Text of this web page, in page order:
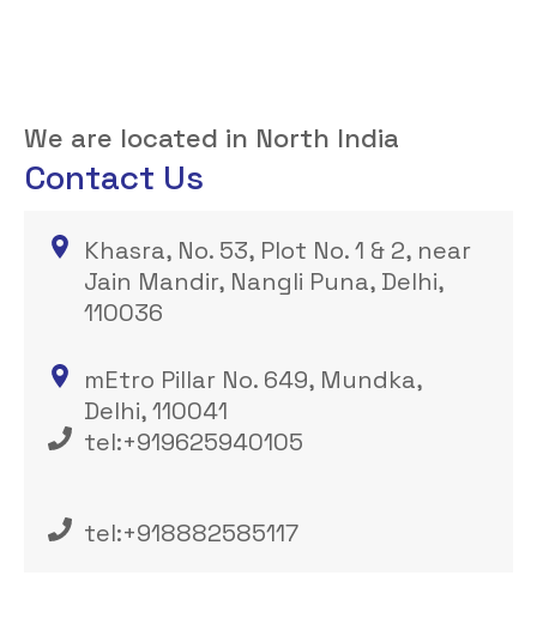
We are located in North India
Contact Us
Khasra, No. 53, Plot No. 1 & 2, near
Jain Mandir, Nangli Puna, Delhi,
110036
mEtro Pillar No. 649, Mundka,
Delhi, 110041
tel:+919625940105
tel:+918882585117‬